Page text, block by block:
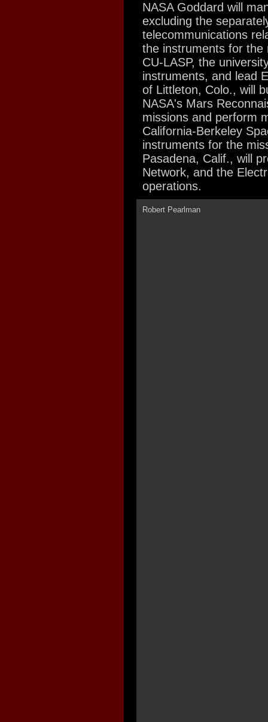
NASA Goddard will
excluding the
telecommunications
the instruments for the
CU-LASP, the
instruments, and lead
of Littleton, Colo., will
NASA's Mars
missions and perform
California-Berkeley
instruments for the
Pasadena, Calif., will
Network, and the
operations.
Robert Pearlman